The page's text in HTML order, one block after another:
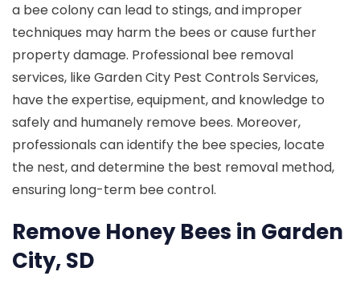
a bee colony can lead to stings, and improper
techniques may harm the bees or cause further
property damage. Professional bee removal
services, like Garden City Pest Controls Services,
have the expertise, equipment, and knowledge to
safely and humanely remove bees. Moreover,
professionals can identify the bee species, locate
the nest, and determine the best removal method,
ensuring long-term bee control.
Remove Honey Bees in Garden
City, SD